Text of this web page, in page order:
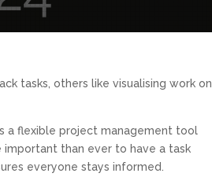
tasks, others like visualising work on
a flexible project management tool
important than ever to have a task
everyone stays informed.